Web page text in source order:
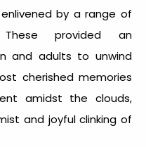
by a range of
These provided an
and adults to unwind
cherished memories
amidst the clouds,
and joyful clinking of